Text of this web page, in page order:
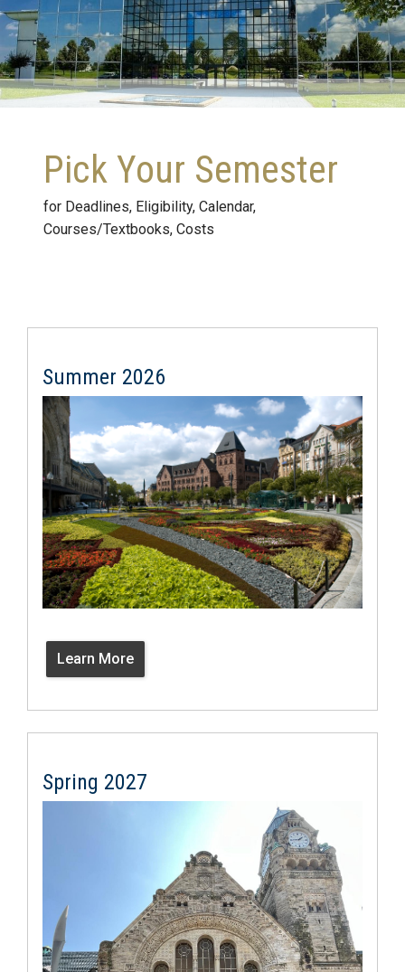
Pick Your Semester
for Deadlines, Eligibility, Calendar,
Courses/Textbooks, Costs
Summer 2026
Learn More
Spring 2027